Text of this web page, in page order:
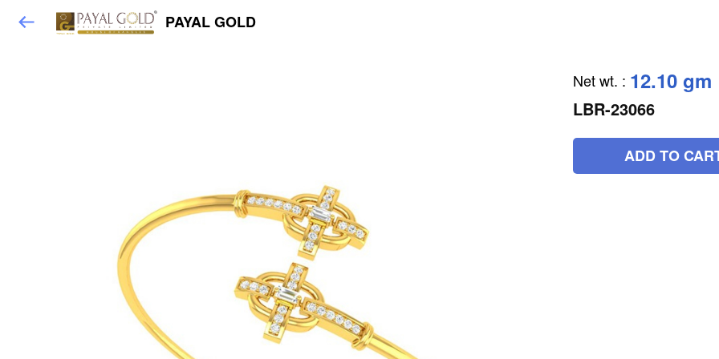
PAYAL GOLD
Net wt. : 12.10 gm
LBR-23066
ADD TO